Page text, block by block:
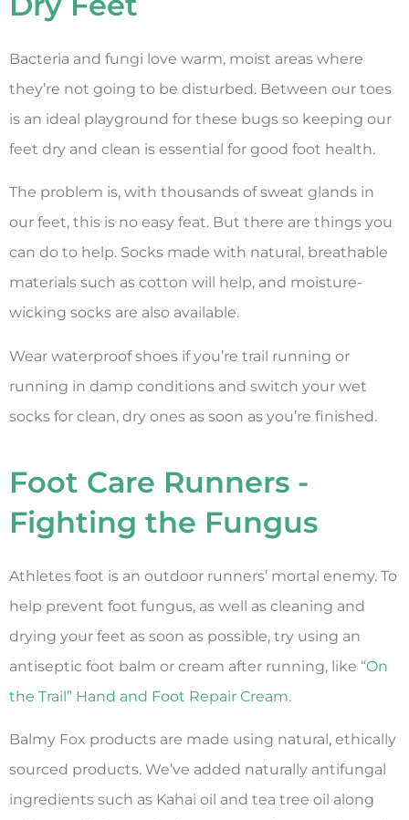
Bacteria and fungi love warm, moist areas where
they’re not going to be disturbed. Between our toes
is an ideal playground for these bugs so keeping our
feet dry and clean is essential for good foot health.
The problem is, with thousands of sweat glands in
our feet, this is no easy feat. But there are things you
can do to help. Socks made with natural, breathable
materials such as cotton will help, and moisture-
wicking socks are also available.
Wear waterproof shoes if you’re trail running or
running in damp conditions and switch your wet
socks for clean, dry ones as soon as you’re finished.
Foot Care Runners -
Fighting the Fungus
Athletes foot is an outdoor runners’ mortal enemy. To
help prevent foot fungus, as well as cleaning and
drying your feet as soon as possible, try using an
antiseptic foot balm or cream after running, like “On
the Trail” Hand and Foot Repair Cream.
Balmy Fox products are made using natural, ethically
sourced products. We’ve added naturally antifungal
ingredients such as Kahai oil and tea tree oil along